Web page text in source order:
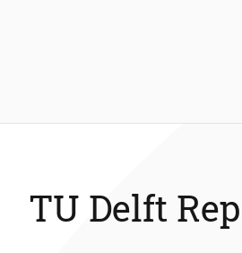
TU Delft